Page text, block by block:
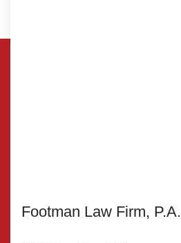
Footman Law Firm, P.A.